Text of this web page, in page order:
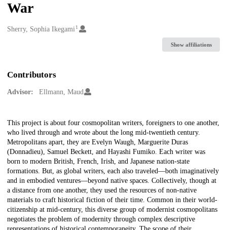
War
Creators
Sherry, Sophia Ikegami1
Show affiliations
Contributors
Advisor: Ellmann, Maud
Description
This project is about four cosmopolitan writers, foreigners to one another,
who lived through and wrote about the long mid-twentieth century.
Metropolitans apart, they are Evelyn Waugh, Marguerite Duras
(Donnadieu), Samuel Beckett, and Hayashi Fumiko. Each writer was
born to modern British, French, Irish, and Japanese nation-state
formations. But, as global writers, each also traveled—both imaginatively
and in embodied ventures—beyond native spaces. Collectively, though at
a distance from one another, they used the resources of non-native
materials to craft historical fiction of their time. Common in their world-
citizenship at mid-century, this diverse group of modernist cosmopolitans
negotiates the problem of modernity through complex descriptive